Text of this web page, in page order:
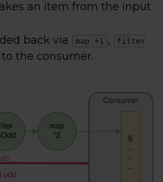
an item from the input
back via
map +1 ,
filter
to the consumer.